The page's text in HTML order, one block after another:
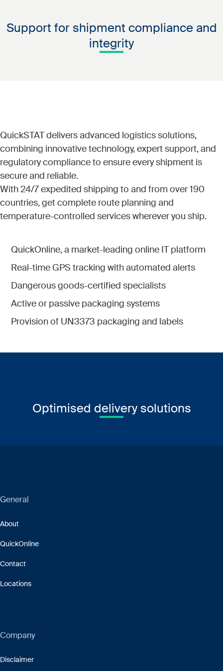
transit.
remote locations.
Support for shipment compliance and
integrity
QuickSTAT delivers advanced logistics solutions,
combining innovative technology, expert support, and
regulatory compliance to ensure every shipment is
secure and reliable.
With 24/7 expedited shipping to and from over 190
countries, get complete route planning and
temperature-controlled services wherever you ship.
QuickOnline, a market-leading online IT platform
Real-time GPS tracking with automated alerts
Dangerous goods-certified specialists
Active or passive packaging systems
Provision of UN3373 packaging and labels
Optimised delivery solutions
General
About
QuickOnline
Contact
Locations
Company
Disclaimer